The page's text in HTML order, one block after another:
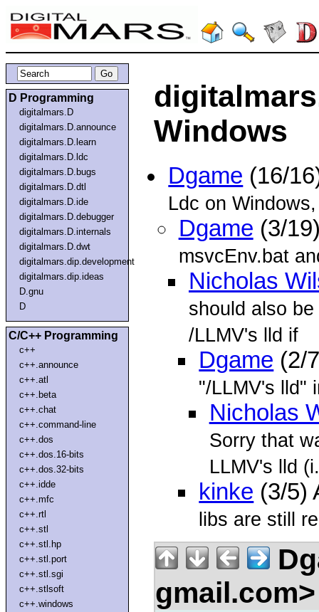
D Programming
digitalmars.D
digitalmars.D.announce
digitalmars.D.learn
digitalmars.D.ldc
digitalmars.D.bugs
digitalmars.D.dtl
digitalmars.D.ide
digitalmars.D.debugger
digitalmars.D.internals
digitalmars.D.dwt
digitalmars.dip.development
digitalmars.dip.ideas
D.gnu
D
C/C++ Programming
c++
c++.announce
c++.atl
c++.beta
c++.chat
c++.command-line
c++.dos
c++.dos.16-bits
c++.dos.32-bits
c++.idde
c++.mfc
c++.rtl
c++.stl
c++.stl.hp
c++.stl.port
c++.stl.sgi
c++.stlsoft
c++.windows
Windows
Dgame (16/
Ldc on
Dgame (3/
msvcEnv.bat
Nicholas
should also
/LLMV's lld if
Dgame (2/
"/LLMV's lld"
Nicholas
Sorry that
LLMV's lld
kinke (3/5)
libs are still